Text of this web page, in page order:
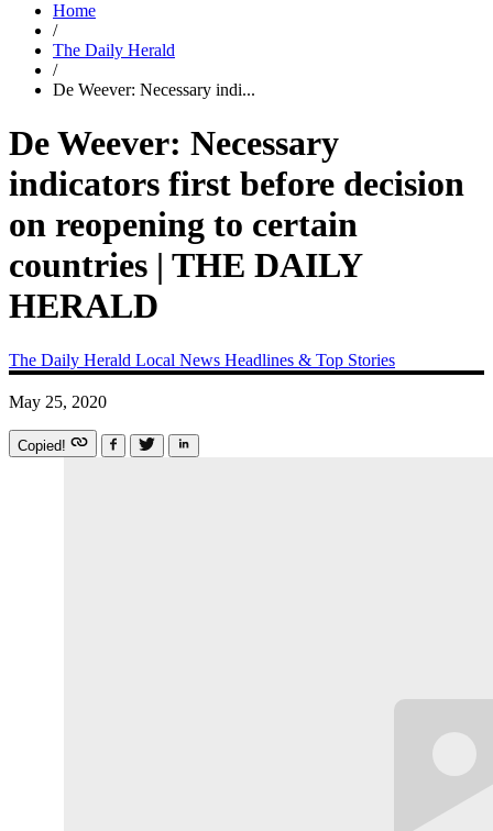
Home
/
The Daily Herald
/
De Weever: Necessary indi...
De Weever: Necessary
indicators first before decision
on reopening to certain
countries | THE DAILY
HERALD
The Daily Herald Local News Headlines & Top Stories
May 25, 2020
Copied!